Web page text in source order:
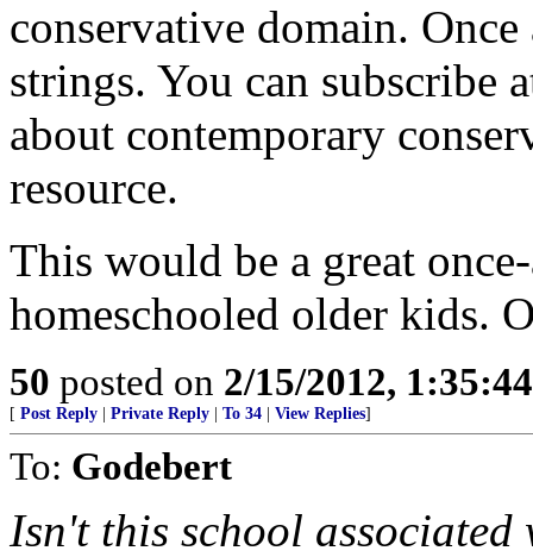
conservative domain.
strings. You can subscribe
about contemporary
resource.
This would be a great
homeschooled older kids.
50 posted on 2/15/2012,
[ Post Reply Private Reply To 34 View Replies]
To: Godebert
Isn't this school